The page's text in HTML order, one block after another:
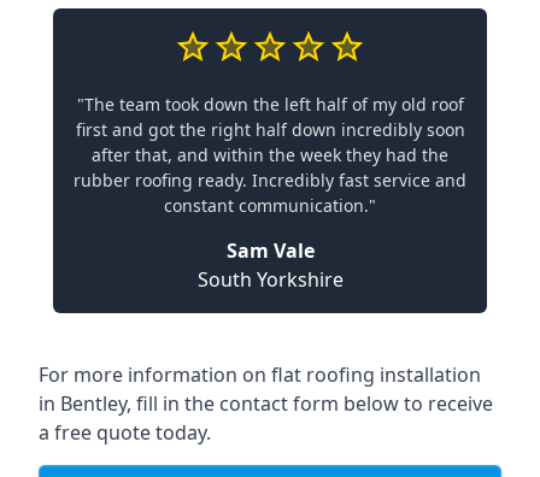
"The team took down the left half of my old roof
first and got the right half down incredibly soon
after that, and within the week they had the
rubber roofing ready. Incredibly fast service and
constant communication."
Sam Vale
South Yorkshire
For more information on flat roofing installation
in Bentley, fill in the contact form below to receive
a free quote today.